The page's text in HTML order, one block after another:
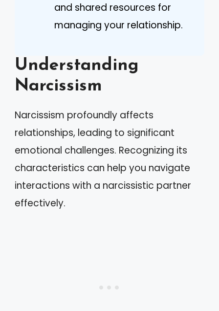
and shared resources for
managing your relationship.
Understanding
Narcissism
Narcissism profoundly affects
relationships, leading to significant
emotional challenges. Recognizing its
characteristics can help you navigate
interactions with a narcissistic partner
effectively.